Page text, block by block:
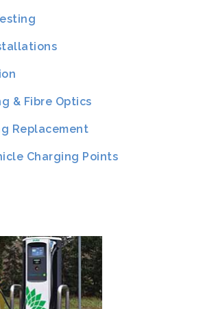
& Fibre Optics
Replacement
Charging Points